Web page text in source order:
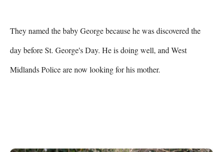
They named the baby George because he was discovered the
day before St. George's Day. He is doing well, and West